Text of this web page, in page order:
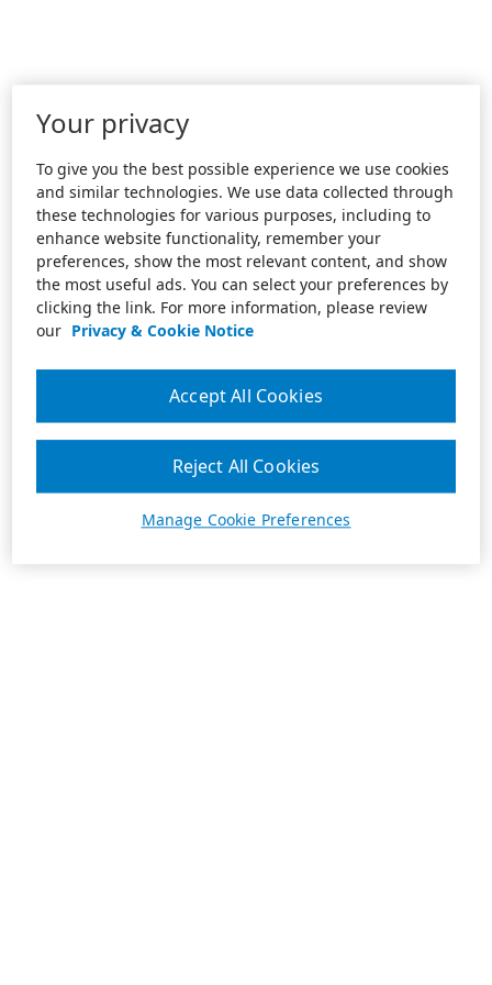
Your privacy
To give you the best possible experience we use cookies
and similar technologies. We use data collected through
these technologies for various purposes, including to
enhance website functionality, remember your
preferences, show the most relevant content, and show
the most useful ads. You can select your preferences by
clicking the link. For more information, please review
our Privacy & Cookie Notice
Manage Cookie Preferences
Reject All Cookies
Accept All Cookies